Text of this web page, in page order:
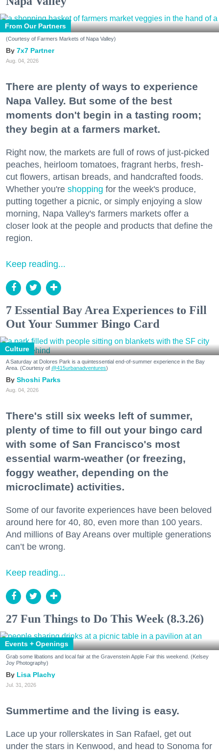
From Our Partners
(Courtesy of Farmers Markets of Napa Valley)
7x7 Partner
Aug. 04, 2026
There are plenty of ways to experience
Napa Valley. But some of the best
moments don't begin in a tasting room;
they begin at a farmers market.
Right now, the markets are full of rows of just-picked
peaches, heirloom tomatoes, fragrant herbs, fresh-
cut flowers, artisan breads, and handcrafted foods.
Whether you're shopping for the week's produce,
putting together a picnic, or simply enjoying a slow
morning, Napa Valley's farmers markets offer a
closer look at the people and products that define the
region.
Keep reading...
7 Essential Bay Area Experiences to Fill
Out Your Summer Bingo Card
Culture
A Saturday at Dolores Park is a quintessential end-of-summer experience in the Bay
Area. (Courtesy of @415urbanadventures)
Shoshi Parks
Aug. 04, 2026
There's still six weeks left of summer,
plenty of time to fill out your bingo card
with some of San Francisco's most
essential warm-weather (or freezing,
foggy weather, depending on the
microclimate) activities.
Some of our favorite experiences have been beloved
around here for 40, 80, even more than 100 years.
And millions of Bay Areans over multiple generations
can’t be wrong.
Keep reading...
27 Fun Things to Do This Week (8.3.26)
Events + Openings
Grab some libations and local fair at the Gravenstein Apple Fair this weekend. (Kelsey
Joy Photography)
Lisa Plachy
Jul. 31, 2026
Summertime and the living is easy.
Lace up your rollerskates in San Rafael, get out
under the stars in Kenwood, and head to Sonoma for